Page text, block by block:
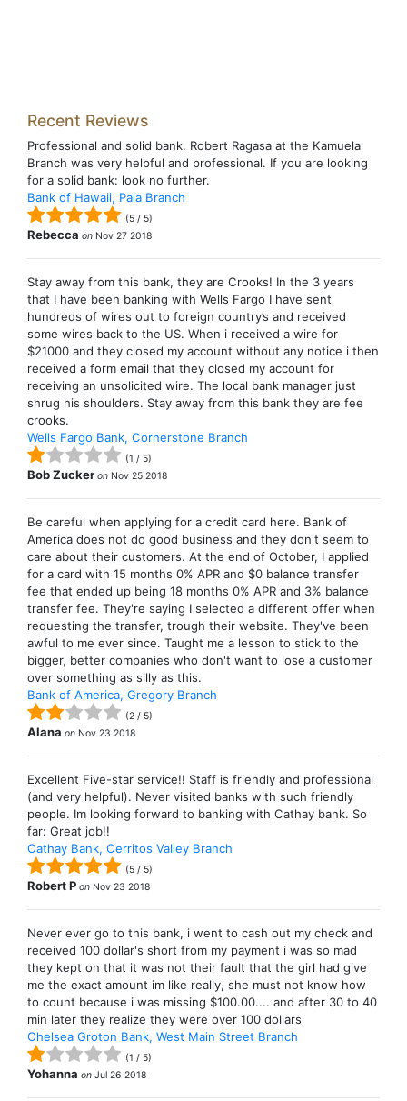
Recent Reviews
Professional and solid bank. Robert Ragasa at the Kamuela
Branch was very helpful and professional. If you are looking
for a solid bank: look no further.
Bank of Hawaii, Paia Branch
(5 / 5)
Rebecca on Nov 27 2018
Stay away from this bank, they are Crooks! In the 3 years
that I have been banking with Wells Fargo I have sent
hundreds of wires out to foreign country’s and received
some wires back to the US. When i received a wire for
$21000 and they closed my account without any notice i then
received a form email that they closed my account for
receiving an unsolicited wire. The local bank manager just
shrug his shoulders. Stay away from this bank they are fee
crooks.
Wells Fargo Bank, Cornerstone Branch
(1 / 5)
Bob Zucker on Nov 25 2018
Be careful when applying for a credit card here. Bank of
America does not do good business and they don't seem to
care about their customers. At the end of October, I applied
for a card with 15 months 0% APR and $0 balance transfer
fee that ended up being 18 months 0% APR and 3% balance
transfer fee. They're saying I selected a different offer when
requesting the transfer, trough their website. They've been
awful to me ever since. Taught me a lesson to stick to the
bigger, better companies who don't want to lose a customer
over something as silly as this.
Bank of America, Gregory Branch
(2 / 5)
Alana on Nov 23 2018
Excellent Five-star service!! Staff is friendly and professional
(and very helpful). Never visited banks with such friendly
people. Im looking forward to banking with Cathay bank. So
far: Great job!!
Cathay Bank, Cerritos Valley Branch
(5 / 5)
Robert P on Nov 23 2018
Never ever go to this bank, i went to cash out my check and
received 100 dollar's short from my payment i was so mad
they kept on that it was not their fault that the girl had give
me the exact amount im like really, she must not know how
to count because i was missing $100.00.... and after 30 to 40
min later they realize they were over 100 dollars
Chelsea Groton Bank, West Main Street Branch
(1 / 5)
Yohanna on Jul 26 2018